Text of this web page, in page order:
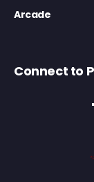
Arcade
Connect to